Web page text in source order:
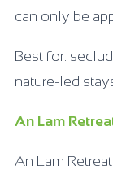
can only be
Best for:
nature-led
An Lam
An Lam